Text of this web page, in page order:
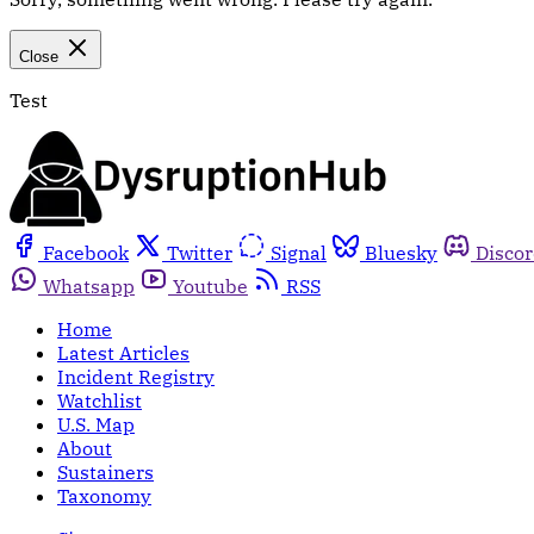
Close
Test
Facebook Twitter Signal Bluesky
Whatsapp
Youtube
RSS
Home
Latest Articles
Incident Registry
Watchlist
U.S. Map
About
Sustainers
Taxonomy